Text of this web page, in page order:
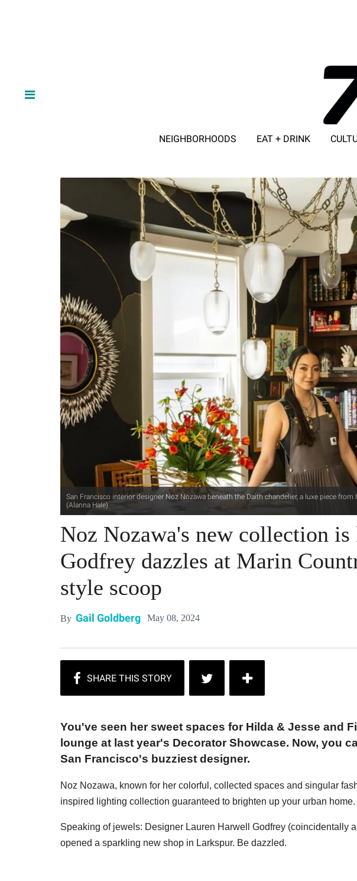
NEIGHBORHOODS EAT + DRINK
San Francisco interior designer Noz Nozawa beneath the Daith chandelier, a luxe piece
(Alanna Hale)
Noz Nozawa's new collection
Godfrey dazzles at Marin
style scoop
By Gail Goldberg May 08, 2024
You've seen her sweet spaces for Hilda & Jesse and
lounge at last year's Decorator Showcase. Now, you
San Francisco's buzziest designer.
Noz Nozawa, known for her colorful, collected spaces and singular
inspired lighting collection guaranteed to brighten up your urban home.
Speaking of jewels: Designer Lauren Harwell Godfrey (coincidentally
opened a sparkling new shop in Larkspur. Be dazzled.